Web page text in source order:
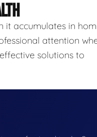
it accumulates in
attention
solutions to